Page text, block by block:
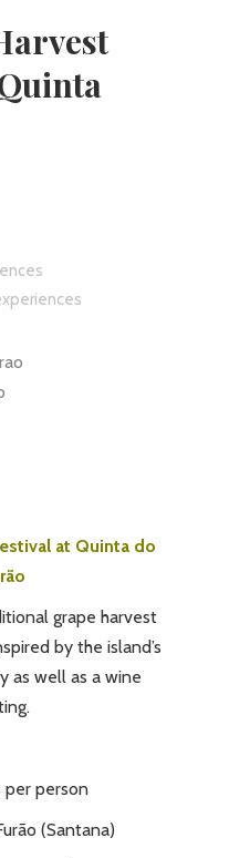
at Quinta do
grape harvest
by the island’s
as well as a wine
per person
(Santana)